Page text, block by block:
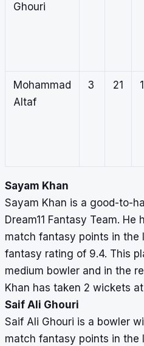
Ghouri
Mohammad
Altaf
3 21
Sayam Khan
Sayam Khan is a good-to-
Dream11 Fantasy Team.
match fantasy points in the
fantasy rating of 9.4. This
medium bowler and in the
Khan has taken 2 wickets
Saif Ali Ghouri
Saif Ali Ghouri is a bowler
match fantasy points in the